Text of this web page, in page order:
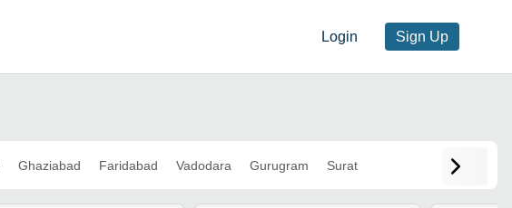
Login Sign Up
Ghaziabad Faridabad Vadodara Gurugram Surat